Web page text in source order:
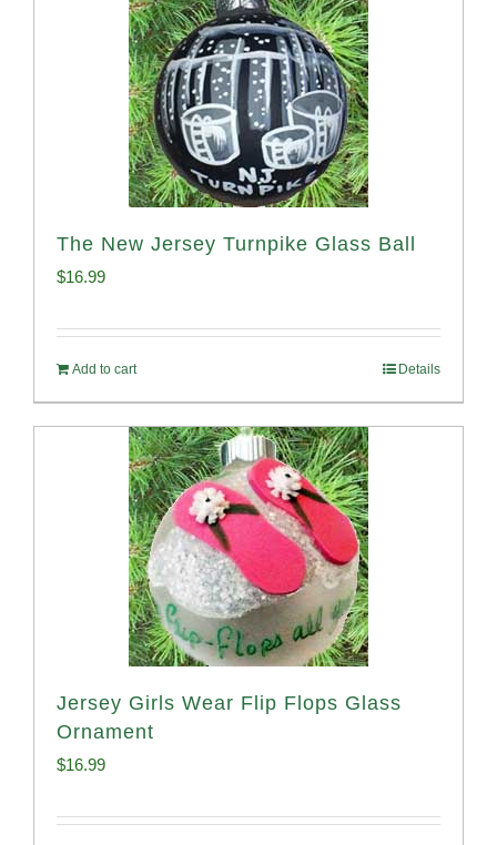
The New Jersey Turnpike Glass Ball
$16.99
Add to cart Details
Jersey Girls Wear Flip Flops Glass
Ornament
$16.99